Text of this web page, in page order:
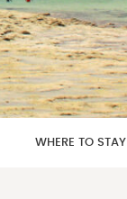
WHERE TO STAY